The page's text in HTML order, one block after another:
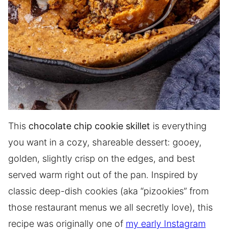
This chocolate chip cookie skillet is everything
you want in a cozy, shareable dessert: gooey,
golden, slightly crisp on the edges, and best
served warm right out of the pan. Inspired by
classic deep-dish cookies (aka “pizookies” from
those restaurant menus we all secretly love), this
recipe was originally one of my early Instagram